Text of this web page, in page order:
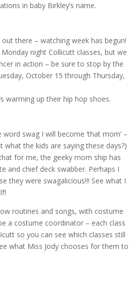
in baby Birkley’s name.
there – watching week has begun!
night Collicutt classes, but we
in action – be sure to stop by the
October 15 through Thursday,
warming up their hip hop shoes.
swag I will become ‘that mom’ –
the kids are saying these days?)
for me, the geeky mom ship has
and chief deck swabber. Perhaps I
they were swagalicious!!! See what I
routines and songs, with costume
a costume coordinator – each class
so you can see which classes still
what Miss Jody chooses for them to